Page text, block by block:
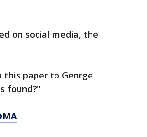
on social media, the
paper to George
found?"